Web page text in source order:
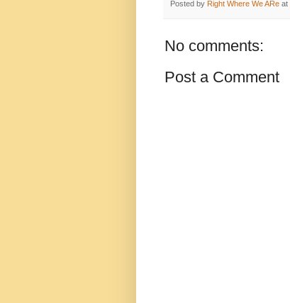
Posted by Right Where We ARe at
No comments:
Post a Comment